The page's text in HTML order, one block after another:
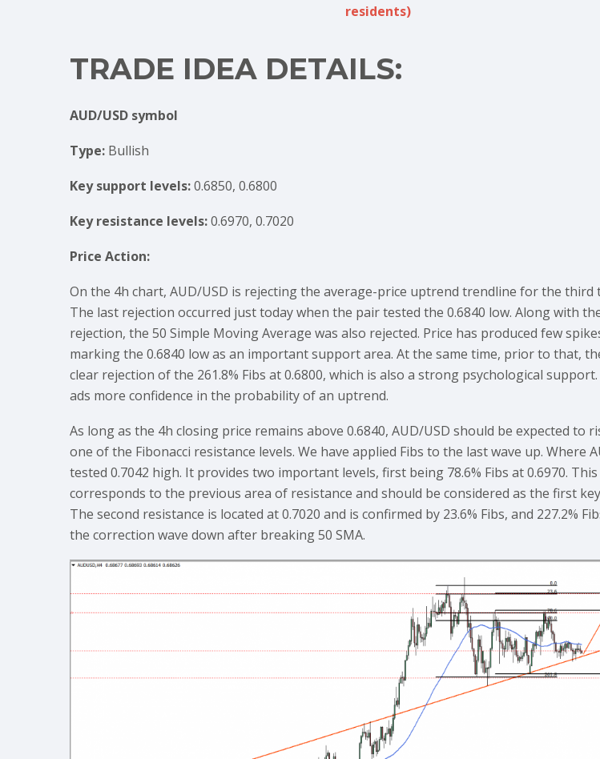
residents)
TRADE IDEA DETAILS:
AUD/USD symbol
Type: Bullish
Key support levels:0.6850, 0.6800
Key resistance levels:0.6970, 0.7020
Price Action:
On the 4h chart, AUD/USD is rejecting the average-price uptrend trendline for the third
The last rejection occurred just today when the pair tested the 0.6840 low. Along with
rejection, the 50 Simple Moving Average was also rejected. Price has produced few
marking the 0.6840 low as an important support area. At the same time, prior to that,
clear rejection of the 261.8% Fibs at 0.6800, which is also a strong psychological
ads more confidence in the probability of an uptrend.
As long as the 4h closing price remains above 0.6840, AUD/USD should be expected to
one of the Fibonacci resistance levels. We have applied Fibs to the last wave up. Where
tested 0.7042 high. It provides two important levels, first being 78.6% Fibs at 0.6970. This
corresponds to the previous area of resistance and should be considered as the first
The second resistance is located at 0.7020 and is confirmed by 23.6% Fibs, and 227.2%
the correction wave down after breaking 50 SMA.